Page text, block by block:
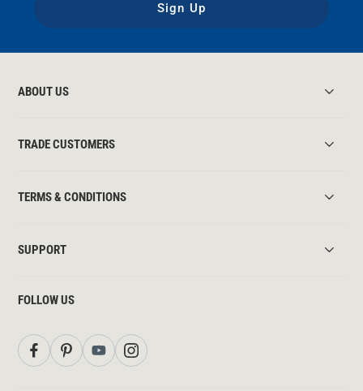
Sign Up
ABOUT US
TRADE CUSTOMERS
TERMS & CONDITIONS
SUPPORT
FOLLOW US